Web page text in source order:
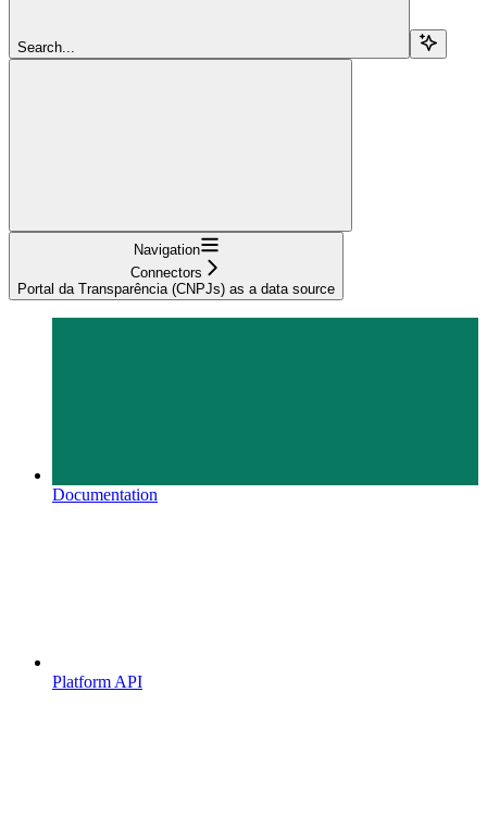
Search...
Navigation
Connectors
Portal da Transparência (CNPJs) as a data source
Documentation
Platform API